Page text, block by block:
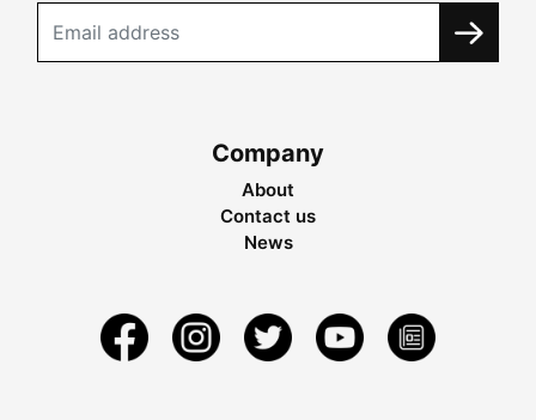
Company
About
Contact us
News